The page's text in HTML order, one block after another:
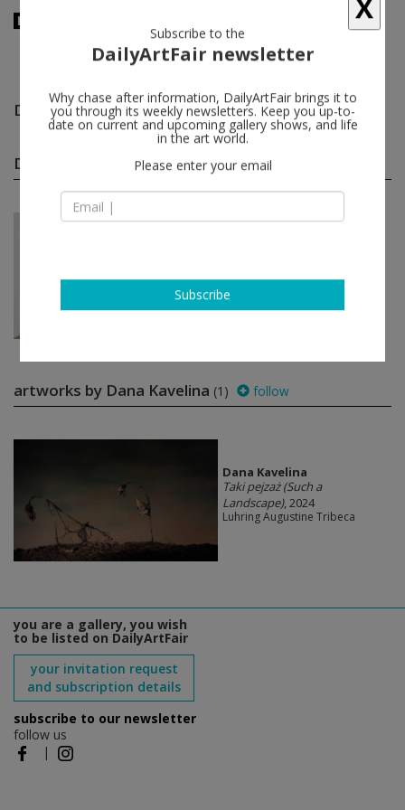
Dana Kavelina follow
Dana Kavelina group shows(1) follow
Jun 26 - Jul 31, 2026
Aijazuddin, Osama Al Rayyan, Shadi
Al-Atallah...
Luhring Augustine Tribeca
artworks by Dana Kavelina (1) follow
Dana Kavelina
Taki pejzaż (Such a
Landscape), 2024
Luhring Augustine Tribeca
you are a gallery, you wish
to be listed on DailyArtFair
your invitation request
and subscription details
subscribe to our newsletter
follow us
|
X
Subscribe to the
DailyArtFair newsletter
Why chase after information, DailyArtFair brings it to
you through its weekly newsletters. Keep you up-to-
date on current and upcoming gallery shows, and life
Subscribe